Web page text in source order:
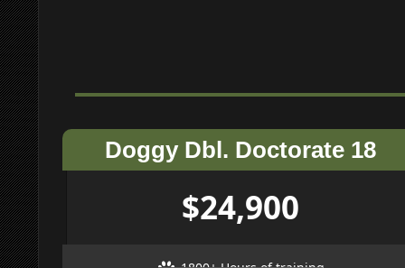
Doggy Dbl. Doctorate 18
$24,900